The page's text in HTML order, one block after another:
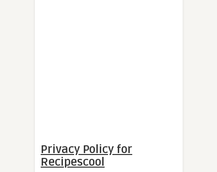
Privacy Policy for
Recipescool